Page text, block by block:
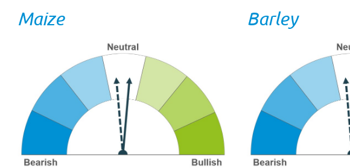
Maize Barley